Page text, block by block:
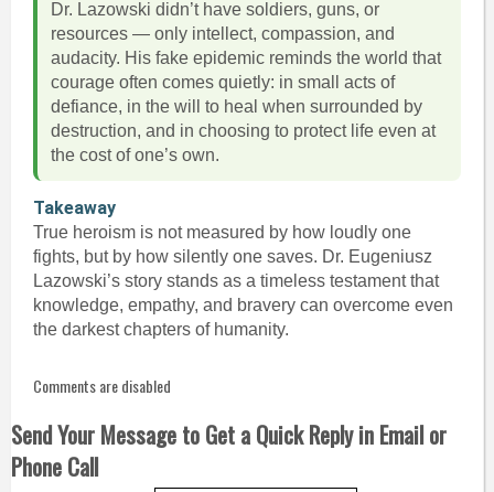
Dr. Lazowski didn’t have soldiers, guns, or
resources — only intellect, compassion, and
audacity. His fake epidemic reminds the world that
courage often comes quietly: in small acts of
defiance, in the will to heal when surrounded by
destruction, and in choosing to protect life even at
the cost of one’s own.
Takeaway
True heroism is not measured by how loudly one
fights, but by how silently one saves. Dr. Eugeniusz
Lazowski’s story stands as a timeless testament that
knowledge, empathy, and bravery can overcome even
the darkest chapters of humanity.
Comments are disabled
Send Your Message to Get a Quick Reply in Email or
Phone Call